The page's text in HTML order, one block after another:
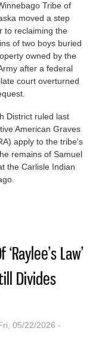
Tribe of
moved a step
to reclaiming the
of two boys buried
owned by the
after a federal
court overturned
District ruled last
American Graves
apply to the tribe's
remains of Samuel
the Carlisle Indian
Law’
Divides
05/22/2026 -